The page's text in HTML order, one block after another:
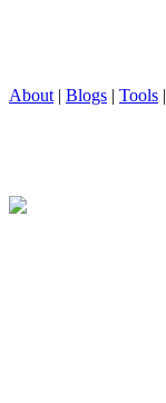
About | Blogs | Tools |